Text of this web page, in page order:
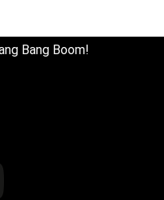
Bang Boom!